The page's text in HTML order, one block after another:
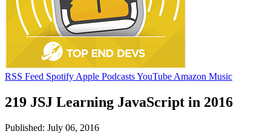
RSS Feed Spotify Apple PodcastsYouTube Amazon Music
219 JSJ Learning JavaScript in 2016
Published: July 06, 2016